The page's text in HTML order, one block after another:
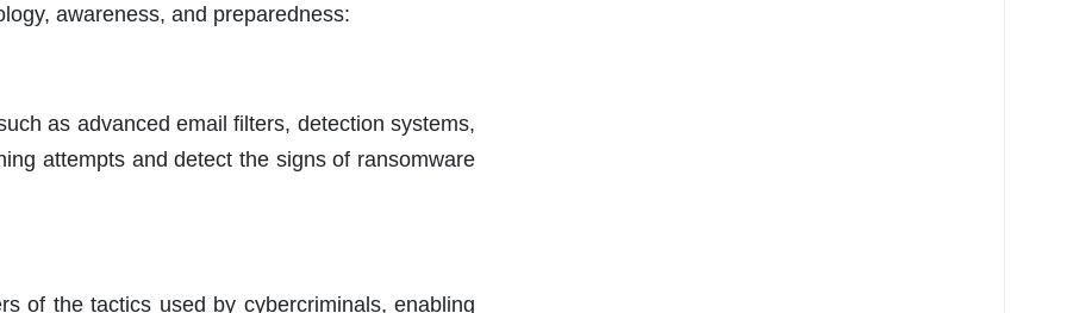
awareness, and preparedness:
as advanced email filters, detection systems,
attempts and detect the signs of ransomware
of the tactics used by cybercriminals, enabling